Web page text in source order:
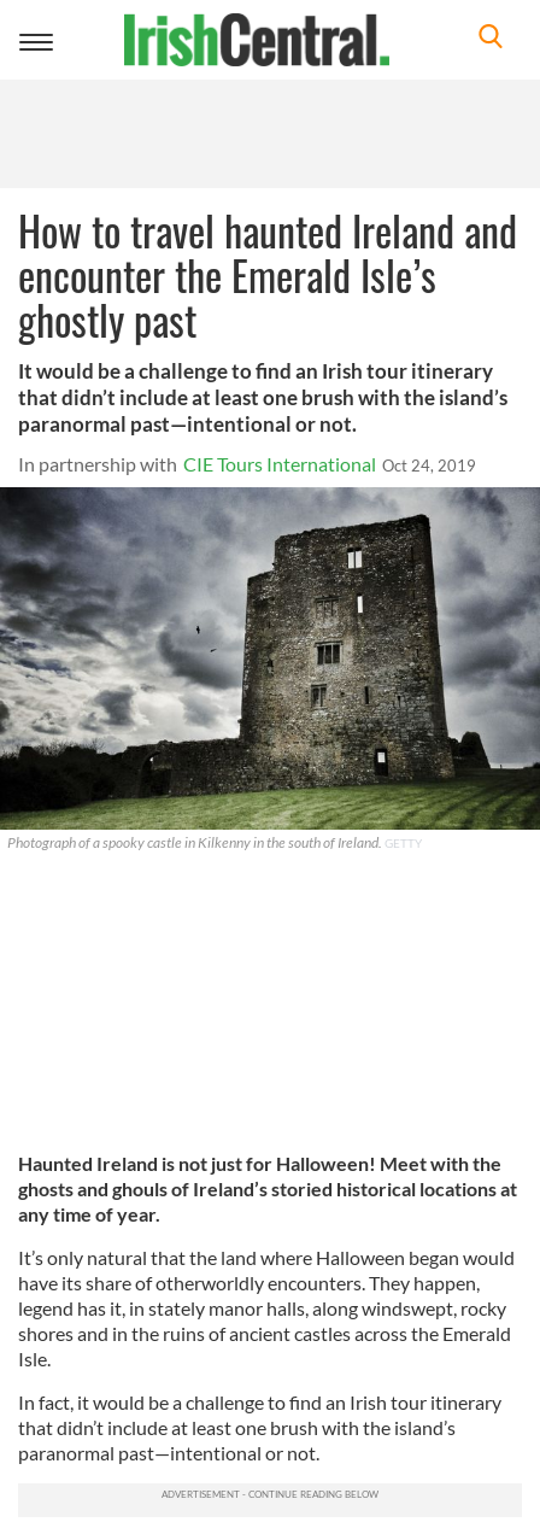
Toggle
How to travel haunted Ireland and
encounter the Emerald Isle’s
ghostly past
It would be a challenge to find an Irish tour itinerary
that didn’t include at least one brush with the island’s
paranormal past—intentional or not.
In partnership with CIE Tours International Oct 24, 2019
Photograph of a spooky castle in Kilkenny in the south of Ireland. GETTY
Haunted Ireland is not just for Halloween! Meet with the
ghosts and ghouls of Ireland’s storied historical locations at
any time of year.
It’s only natural that the land where Halloween began would
have its share of otherworldly encounters. They happen,
legend has it, in stately manor halls, along windswept, rocky
shores and in the ruins of ancient castles across the Emerald
Isle.
In fact, it would be a challenge to find an Irish tour itinerary
that didn’t include at least one brush with the island’s
paranormal past—intentional or not.